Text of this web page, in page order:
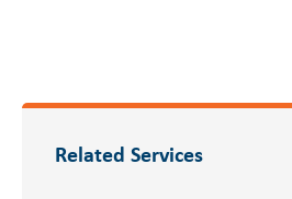
Related Services